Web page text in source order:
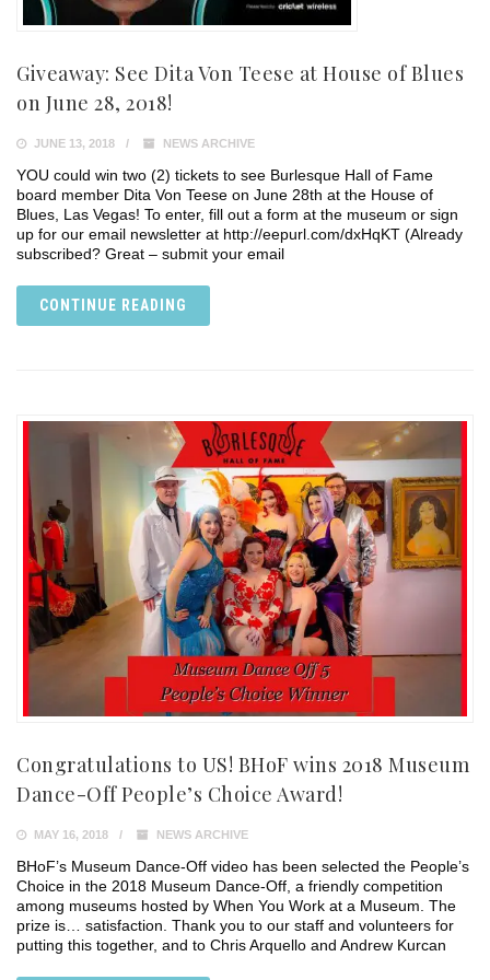
Giveaway: See Dita Von Teese at House of Blues
on June 28, 2018!
JUNE 13, 2018 NEWS ARCHIVE
YOU could win two (2) tickets to see Burlesque Hall of Fame
board member Dita Von Teese on June 28th at the House of
Blues, Las Vegas! To enter, fill out a form at the museum or sign
up for our email newsletter at http://eepurl.com/dxHqKT (Already
subscribed? Great – submit your email
CONTINUE READING
Congratulations to US! BHoF wins 2018 Museum
Dance-Off People’s Choice Award!
MAY 16, 2018 NEWS ARCHIVE
BHoF’s Museum Dance-Off video has been selected the People’s
Choice in the 2018 Museum Dance-Off, a friendly competition
among museums hosted by When You Work at a Museum. The
prize is… satisfaction. Thank you to our staff and volunteers for
putting this together, and to Chris Arquello and Andrew Kurcan